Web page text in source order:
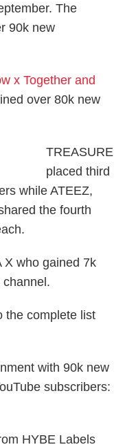
The
90k new
x Together and
over 80k new
TREASURE
placed third
while ATEEZ,
the fourth
X who gained 7k
channel.
the complete list
with 90k new
subscribers:
HYBE Labels